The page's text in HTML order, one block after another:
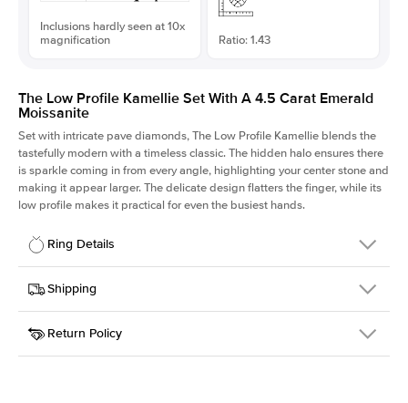
Inclusions hardly seen at 10x
magnification
Ratio: 1.43
The Low Profile Kamellie Set With A 4.5 Carat Emerald
Moissanite
Set with intricate pave diamonds, The Low Profile Kamellie blends the
tastefully modern with a timeless classic. The hidden halo ensures there
is sparkle coming in from every angle, highlighting your center stone and
making it appear larger. The delicate design flatters the finger, while its
low profile makes it practical for even the busiest hands.
Ring Details
Details
SKU
301Q-ER-MOIS-EM-11.15x7.8-RG-18
Width
Center Stone
Emerald
Shipping
This item is made to order and takes 3-4 weeks to craft.
Return Policy